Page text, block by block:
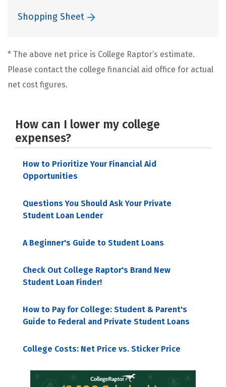
Shopping Sheet
* The above net price is College Raptor’s estimate.
Please contact the college financial aid office for actual
net cost figures.
How can I lower my college
expenses?
How to Prioritize Your Financial Aid
Opportunities
Questions You Should Ask Your Private
Student Loan Lender
A Beginner's Guide to Student Loans
Check Out College Raptor's Brand New
Student Loan Finder!
How to Pay for College: Student & Parent's
Guide to Federal and Private Student Loans
College Costs: Net Price vs. Sticker Price